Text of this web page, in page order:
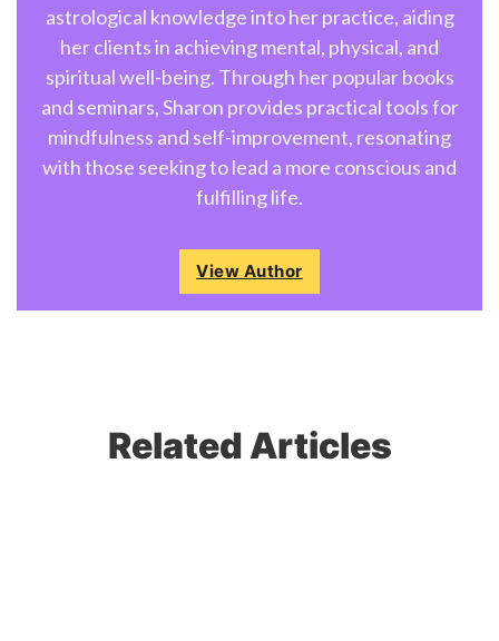
astrological knowledge into her practice, aiding
her clients in achieving mental, physical, and
spiritual well-being. Through her popular books
and seminars, Sharon provides practical tools for
mindfulness and self-improvement, resonating
with those seeking to lead a more conscious and
fulfilling life.
View Author
Related Articles